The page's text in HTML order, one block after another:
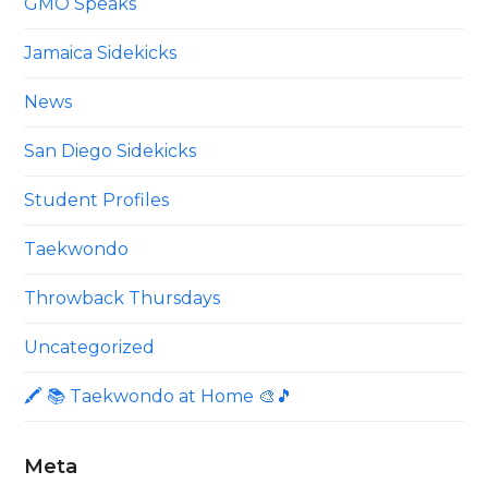
Jamaica Sidekicks
News
San Diego Sidekicks
Student Profiles
Taekwondo
Throwback Thursdays
Uncategorized
🖍 📚 Taekwondo at Home 🎨🎵
Meta